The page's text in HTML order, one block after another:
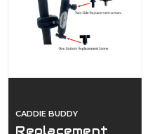
CADDIE BUDDY
Replacement